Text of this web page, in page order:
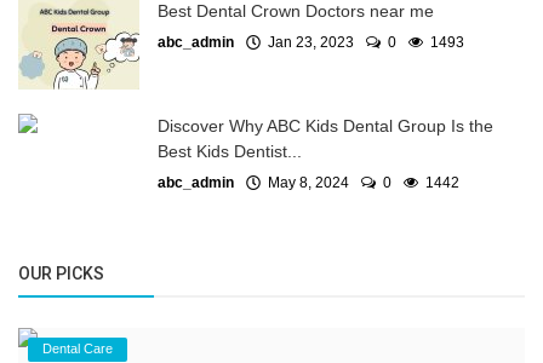
Best Dental Crown Doctors near me
abc_admin Jan 23, 2023 0 1493
Discover Why ABC Kids Dental Group Is the
Best Kids Dentist...
abc_admin May 8, 2024 0 1442
OUR PICKS
Dental Care